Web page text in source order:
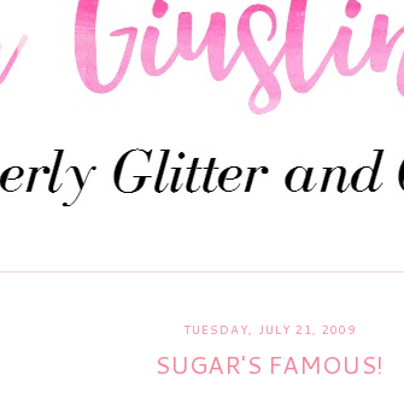
TUESDAY, JULY 21, 2009
SUGAR'S FAMOUS!